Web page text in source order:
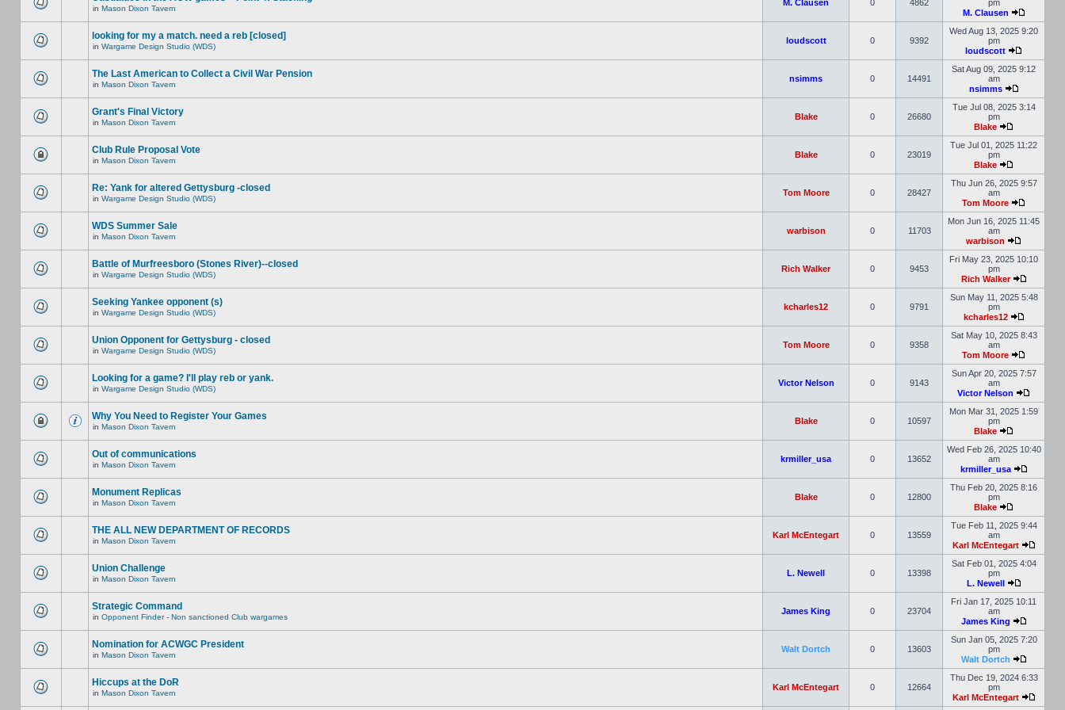
in Mason Dixon Tavern
M. Clausen 0 4862
pm
M. Clausen
looking for my a match. need a reb [closed]
in Wargame Design Studio (WDS)
loudscott 0 9392
Wed Aug 13, 2025 9:20
pm
loudscott
The Last American to Collect a Civil War Pension
in Mason Dixon Tavern
nsimms 0 14491
Sat Aug 09, 2025 9:12
am
nsimms
Grant's Final Victory
in Mason Dixon Tavern
Blake 0 26680
Tue Jul 08, 2025 3:14
pm
Blake
Club Rule Proposal Vote
in Mason Dixon Tavern
Blake 0 23019
Tue Jul 01, 2025 11:22
pm
Blake
Re: Yank for altered Gettysburg -closed
in Wargame Design Studio (WDS)
Tom Moore 0 28427
Thu Jun 26, 2025 9:57
am
Tom Moore
WDS Summer Sale
in Mason Dixon Tavern
warbison 0 11703
Mon Jun 16, 2025 11:45
am
warbison
Battle of Murfreesboro (Stones River)--closed
in Wargame Design Studio (WDS)
Rich Walker 0 9453
Fri May 23, 2025 10:10
pm
Rich Walker
Seeking Yankee opponent (s)
in Wargame Design Studio (WDS)
kcharles12 0 9791
Sun May 11, 2025 5:48
pm
kcharles12
Union Opponent for Gettysburg - closed
in Wargame Design Studio (WDS)
Tom Moore 0 9358
Sat May 10, 2025 8:43
am
Tom Moore
Looking for a game? I'll play reb or yank.
in Wargame Design Studio (WDS)
Victor Nelson 0 9143
Sun Apr 20, 2025 7:57
am
Victor Nelson
Why You Need to Register Your Games
in Mason Dixon Tavern
Blake 0 10597
Mon Mar 31, 2025 1:59
pm
Blake
Out of communications
in Mason Dixon Tavern
krmiller_usa 0 13652
Wed Feb 26, 2025 10:40
am
krmiller_usa
Monument Replicas
in Mason Dixon Tavern
Blake 0 12800
Thu Feb 20, 2025 8:16
pm
Blake
THE ALL NEW DEPARTMENT OF RECORDS
in Mason Dixon Tavern
Karl McEntegart 0 13559
Tue Feb 11, 2025 9:44
am
Karl McEntegart
Union Challenge
in Mason Dixon Tavern
L. Newell 0 13398
Sat Feb 01, 2025 4:04
pm
L. Newell
Strategic Command
in Opponent Finder - Non sanctioned Club wargames
James King 0 23704
Fri Jan 17, 2025 10:11
am
James King
Nomination for ACWGC President
in Mason Dixon Tavern
Walt Dortch 0 13603
Sun Jan 05, 2025 7:20
pm
Walt Dortch
Hiccups at the DoR
in Mason Dixon Tavern
Karl McEntegart 0 12664
Thu Dec 19, 2024 6:33
pm
Karl McEntegart